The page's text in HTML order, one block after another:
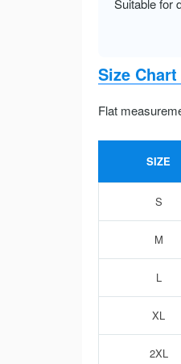
Suitable for
Size Chart
Flat
SIZE
S
M
L
XL
2XL